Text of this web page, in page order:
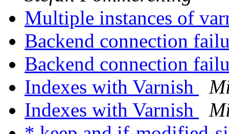
Multiple instances of
Backend connection
Backend connection
Indexes with Varnish
Indexes with Varnish